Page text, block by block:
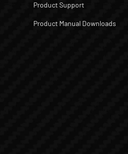
Product Support
Product Manual Downloads